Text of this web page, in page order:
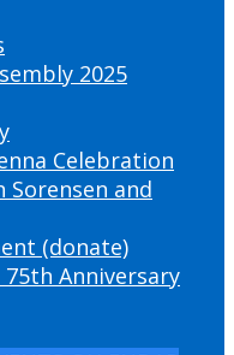
2025
Celebration
and
(donate)
Anniversary